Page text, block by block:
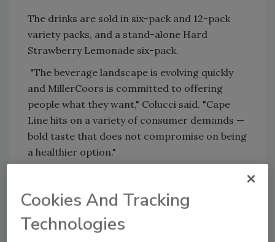
The drinks are sold in six-pack and 12-pack
variety packs, and a stand-alone Hard
Strawberry Lemonade six-pack.
"The beverage landscape is evolving quickly
and MillerCoors is committed to offering
people what they want," Colucci said. "Cape
Line hits on a variety of consumer demands —
bold taste that does not compromise on being
a healthier option."
supported with a robust national marketing
campaign focused on the brand's theme
Welcome to Cape Line, and ads using the song
Cookies And Tracking
Technologies